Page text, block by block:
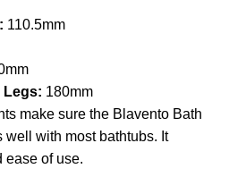
110.5mm
Legs: 180mm
make sure the Blavento Bath
with most bathtubs. It
ease of use.